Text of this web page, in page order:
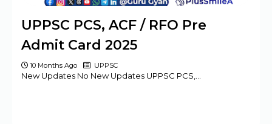
UPPSC PCS, ACF / RFO Pre
Admit Card 2025
10 Months Ago UPPSC
New Updates No New Updates UPPSC PCS,…